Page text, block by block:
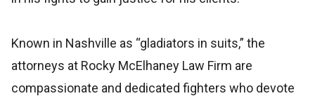
Known in Nashville as “gladiators in suits,” the
attorneys at Rocky McElhaney Law Firm are
compassionate and dedicated fighters who devote